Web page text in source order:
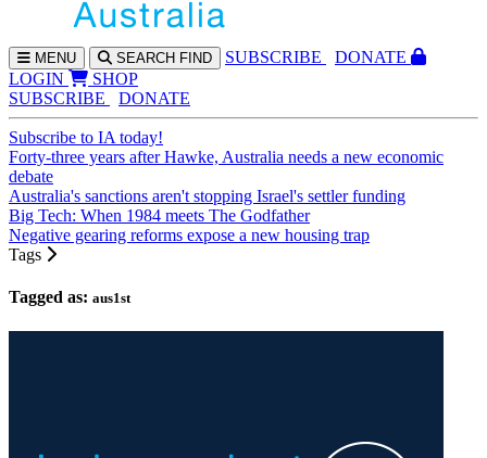
MENU SEARCH FIND SUBSCRIBE
DONATE
LOGIN
SHOP
SUBSCRIBE
DONATE
Subscribe to IA today!
Forty-three years after Hawke, Australia needs a new economic
debate
Australia's sanctions aren't stopping Israel's settler funding
Big Tech: When 1984 meets The Godfather
Negative gearing reforms expose a new housing trap
Tags
Tagged as: aus1st